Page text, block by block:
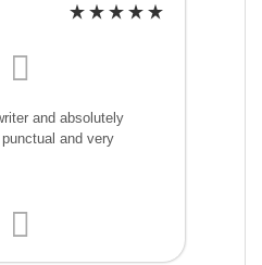
and absolutely
and very